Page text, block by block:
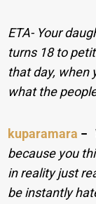
ETA- Your
turns 18 to
that day, when
what the
kuparamara −
because you
in reality just
be instantly